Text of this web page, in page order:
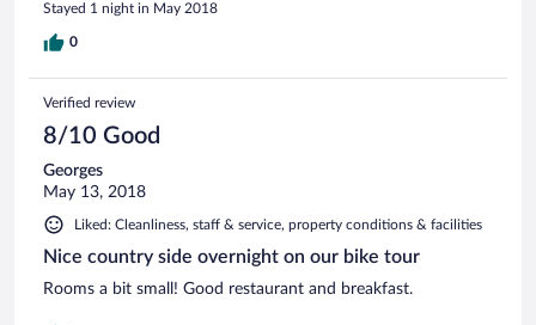
Stayed 1 night in May 2018
0
Verified review
8/10 Good
Georges
May 13, 2018
Liked: Cleanliness, staff & service, property conditions & facilities
Nice country side overnight on our bike tour
Rooms a bit small! Good restaurant and breakfast.